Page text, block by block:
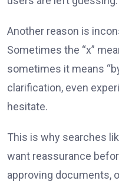
Another reason is
Sometimes the “x”
sometimes it means
clarification, even
hesitate.
This is why searches
want reassurance
approving documents,